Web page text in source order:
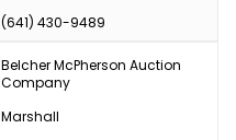
(641) 430-9489
Belcher McPherson Auction
Company
Marshall